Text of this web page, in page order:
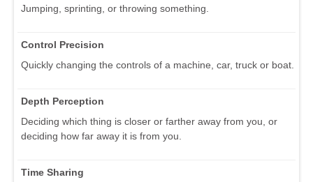
Jumping, sprinting, or throwing something.
Control Precision
Quickly changing the controls of a machine, car, truck or boat.
Depth Perception
Deciding which thing is closer or farther away from you, or
deciding how far away it is from you.
Time Sharing